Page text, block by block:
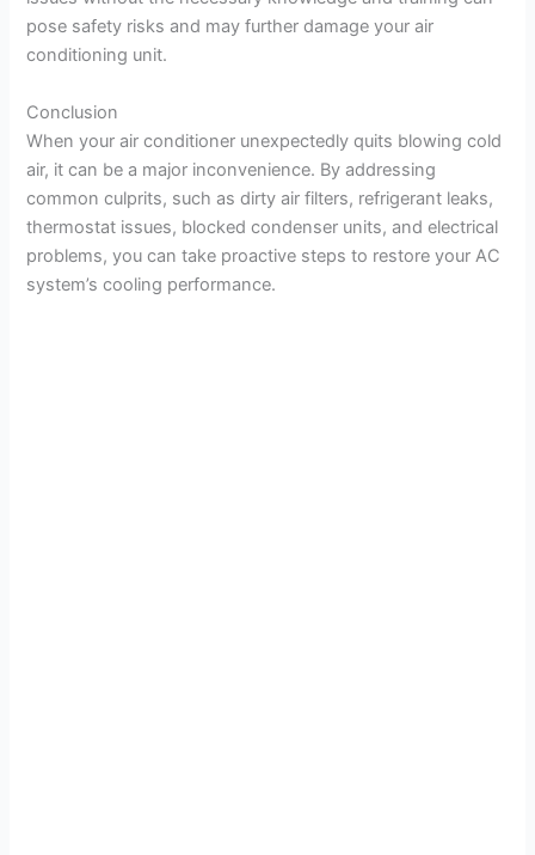
pose safety risks and may further damage your air
conditioning unit.
Conclusion
When your air conditioner unexpectedly quits blowing cold
air, it can be a major inconvenience. By addressing
common culprits, such as dirty air filters, refrigerant leaks,
thermostat issues, blocked condenser units, and electrical
problems, you can take proactive steps to restore your AC
system’s cooling performance.